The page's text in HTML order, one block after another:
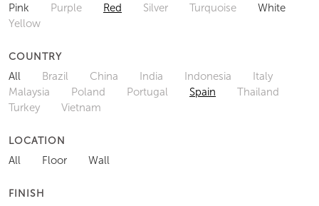
Pink
Purple Red Silver Turquoise
White
Yellow
COUNTRY
All Brazil China India Indonesia
Italy
Malaysia
Poland Portugal Spain
Thailand
Turkey
Vietnam
LOCATION
All Floor Wall
FINISH